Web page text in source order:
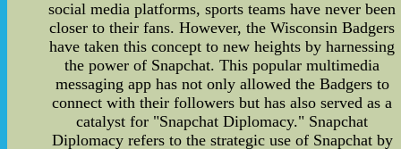
social media platforms, sports teams have never been
closer to their fans. However, the Wisconsin Badgers
have taken this concept to new heights by harnessing
the power of Snapchat. This popular multimedia
messaging app has not only allowed the Badgers to
connect with their followers but has also served as a
catalyst for "Snapchat Diplomacy." Snapchat
Diplomacy refers to the strategic use of Snapchat by